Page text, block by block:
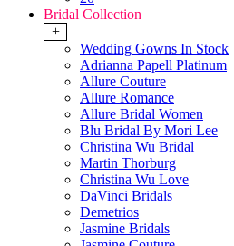
Bridal Collection
+
Wedding Gowns In Stock
Adrianna Papell Platinum
Allure Couture
Allure Romance
Allure Bridal Women
Blu Bridal By Mori Lee
Christina Wu Bridal
Martin Thorburg
Christina Wu Love
DaVinci Bridals
Demetrios
Jasmine Bridals